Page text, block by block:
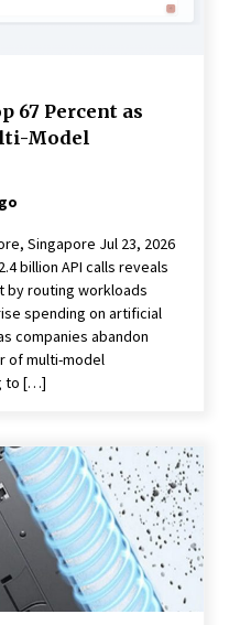
67 Percent as
Model
Singapore Jul 23, 2026
billion API calls reveals
by routing workloads
spending on artificial
companies abandon
of multi-model
to […]